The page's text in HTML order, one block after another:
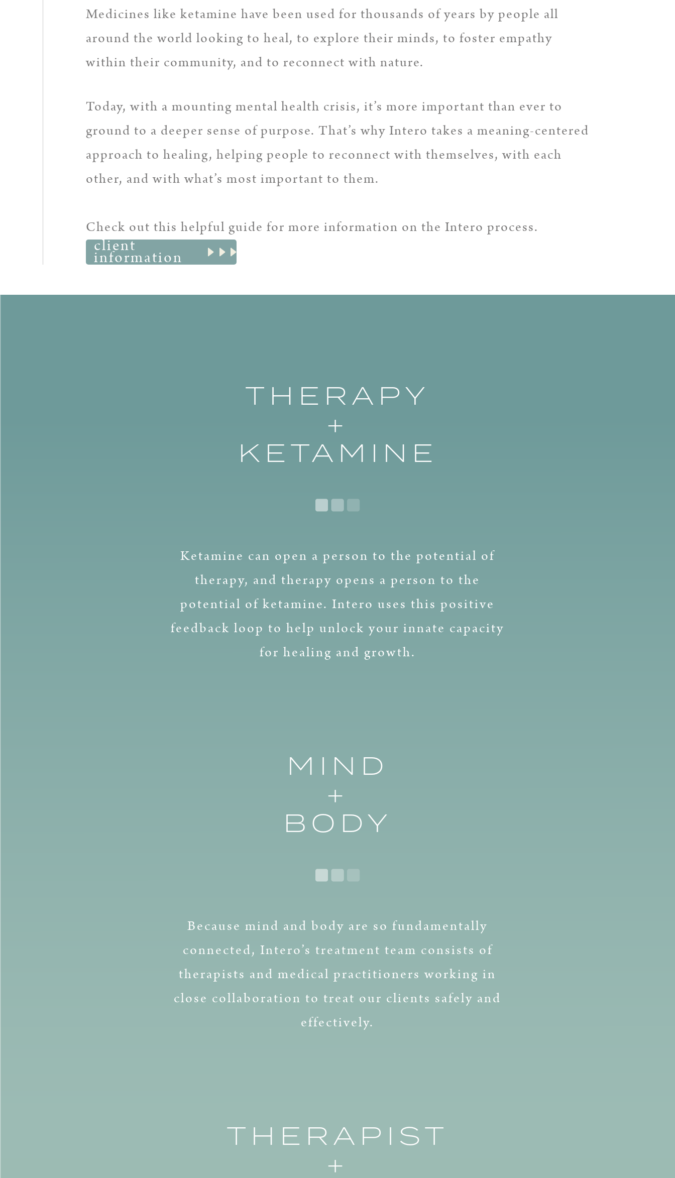
Medicines like ketamine have been used for thousands of years by people all
around the world looking to heal, to explore their minds, to foster empathy
within their community, and to reconnect with nature.
Today, with a mounting mental health crisis, it’s more important than ever to
ground to a deeper sense of purpose. That’s why Intero takes a meaning-centered
approach to healing, helping people to reconnect with themselves, with each
other, and with what’s most important to them.
Check out this helpful guide for more information on the Intero process.
client
information
THERAPY
+
KETAMINE
Ketamine can open a person to the potential of
therapy, and therapy opens a person to the
potential of ketamine. Intero uses this positive
feedback loop to help unlock your innate capacity
for healing and growth.
MIND
+
BODY
Because mind and body are so fundamentally
connected, Intero’s treatment team consists of
therapists and medical practitioners working in
close collaboration to treat our clients safely and
effectively.
THERAPIST
+